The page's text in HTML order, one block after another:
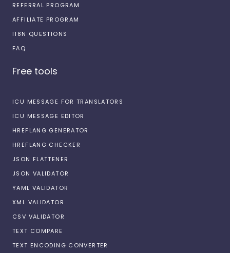
REFERRAL PROGRAM
AFFILIATE PROGRAM
I18N QUESTIONS
FAQ
Free tools
ICU MESSAGE FOR TRANSLATORS
ICU MESSAGE EDITOR
HREFLANG GENERATOR
HREFLANG CHECKER
JSON FLATTENER
JSON VALIDATOR
YAML VALIDATOR
XML VALIDATOR
CSV VALIDATOR
TEXT COMPARE
TEXT ENCODING CONVERTER